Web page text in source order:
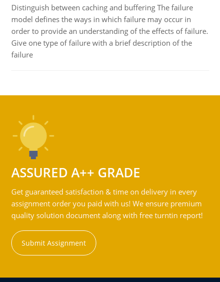
Distinguish between caching and buffering The failure
model defines the ways in which failure may occur in
order to provide an understanding of the effects of failure.
Give one type of failure with a brief description of the
failure
ASSURED A++ GRADE
Get guaranteed satisfaction & time on delivery in every
assignment order you paid with us! We ensure premium
quality solution document along with free turntin report!
Submit Assignment